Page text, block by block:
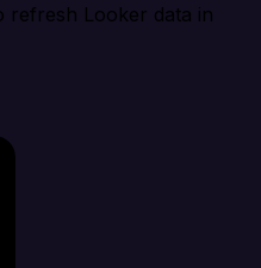
refresh Looker data in